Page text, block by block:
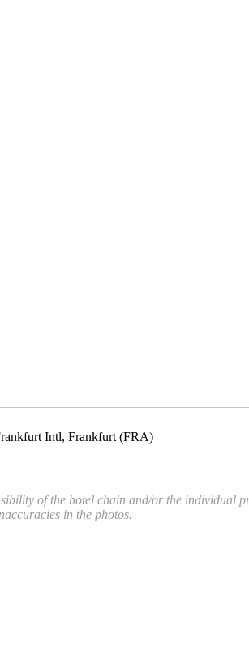
Intl, Frankfurt (FRA)
of the hotel chain and/or the individual
in the photos.